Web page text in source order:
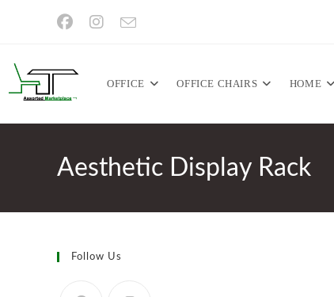
OFFICE OFFICE CHAIRS HOME
Aesthetic Display Rack
Follow Us